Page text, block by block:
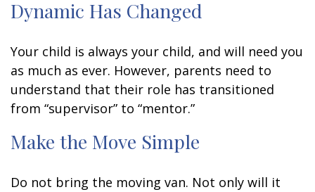
Dynamic Has Changed
Your child is always your child, and will need you
as much as ever. However, parents need to
understand that their role has transitioned
from “supervisor” to “mentor.”
Make the Move Simple
Do not bring the moving van. Not only will it